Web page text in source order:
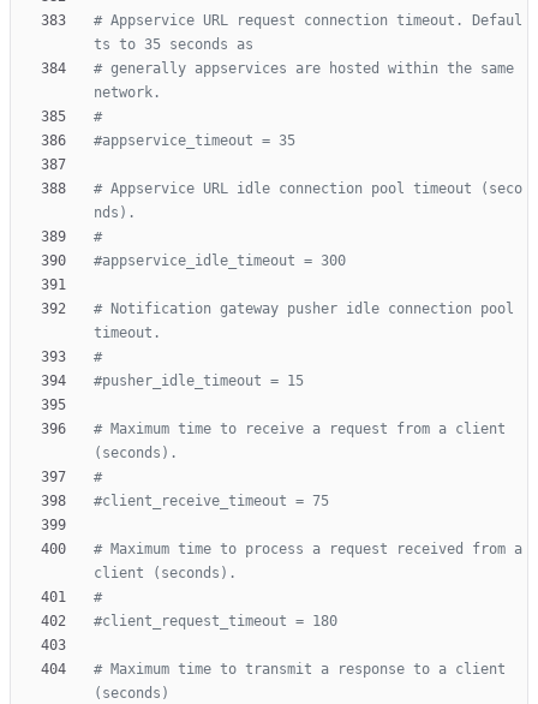
# Appservice URL request connection timeout. Defaul
ts to 35 seconds as
# generally appservices are hosted within the same
network.
#
#appservice_timeout = 35
# Appservice URL idle connection pool timeout (seco
nds).
#
#appservice_idle_timeout = 300
# Notification gateway pusher idle connection pool
timeout.
#
#pusher_idle_timeout = 15
# Maximum time to receive a request from a client
(seconds).
#
#client_receive_timeout = 75
# Maximum time to process a request received from a
client (seconds).
#
#client_request_timeout = 180
# Maximum time to transmit a response to a client
(seconds)